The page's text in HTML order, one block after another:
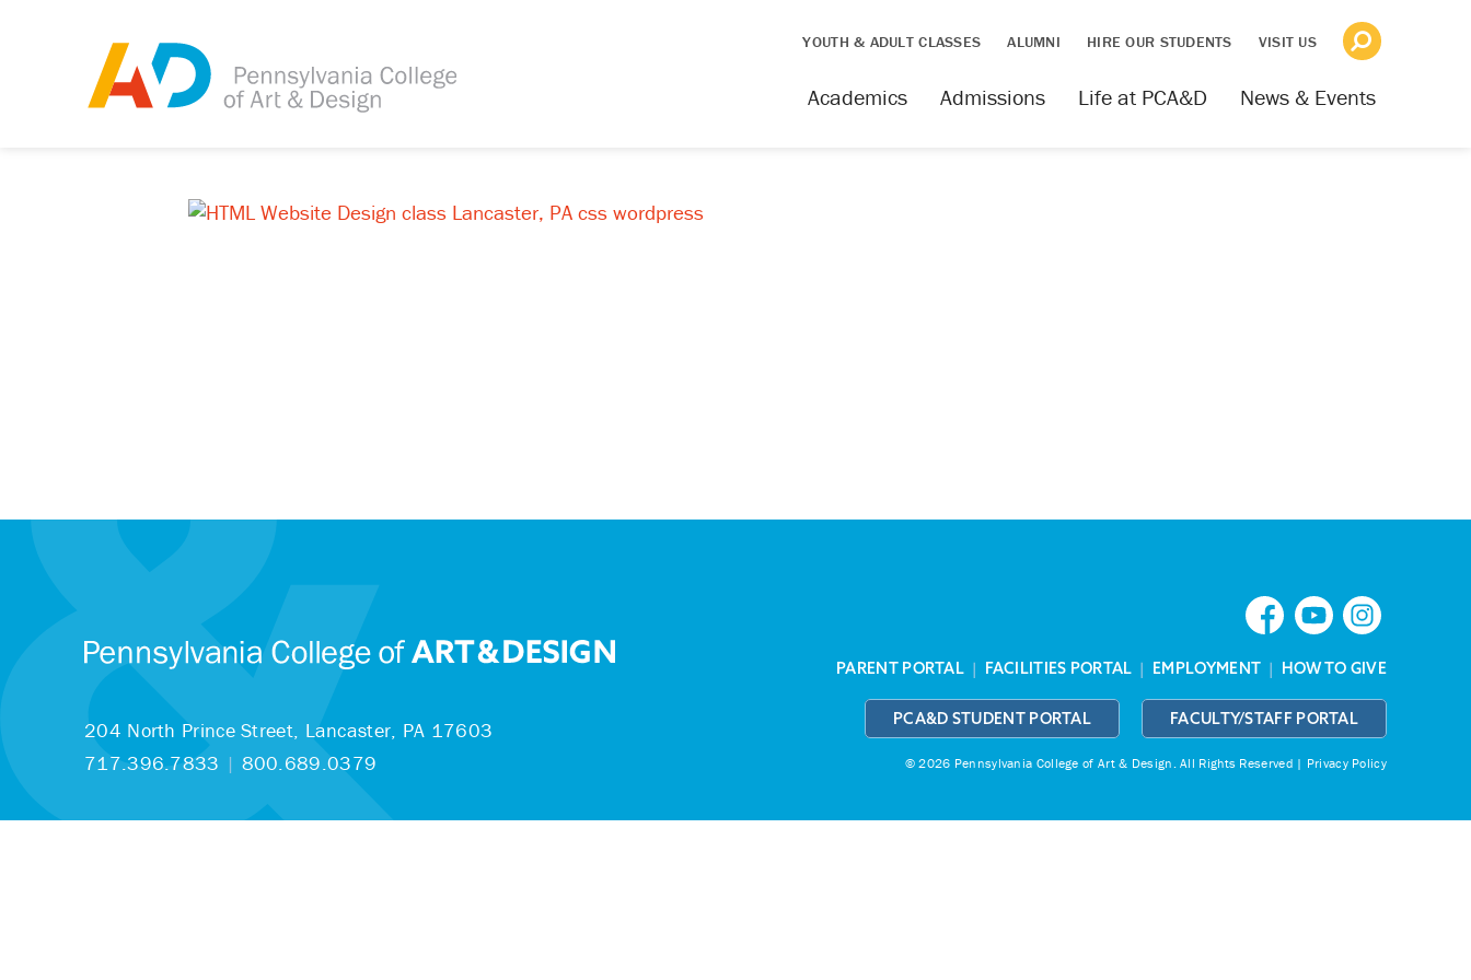
YOUTH & ADULT CLASSES ALUMNI HIRE OUR STUDENTS VISIT US
News & Events
Life at PCA&D
Admissions
Academics
204 North Prince Street, Lancaster, PA 17603
717.396.7833 | 800.689.0379
PARENT PORTAL | FACILITIES PORTAL | EMPLOYMENT | HOW TO GIVE
PCA&D STUDENT PORTAL FACULTY/STAFF PORTAL
© 2026 Pennsylvania College of Art & Design.All Rights Reserved | Privacy Policy